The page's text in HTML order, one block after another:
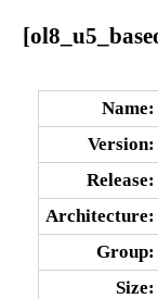
Name:
Version:
Release:
Architecture:
Group:
Size: